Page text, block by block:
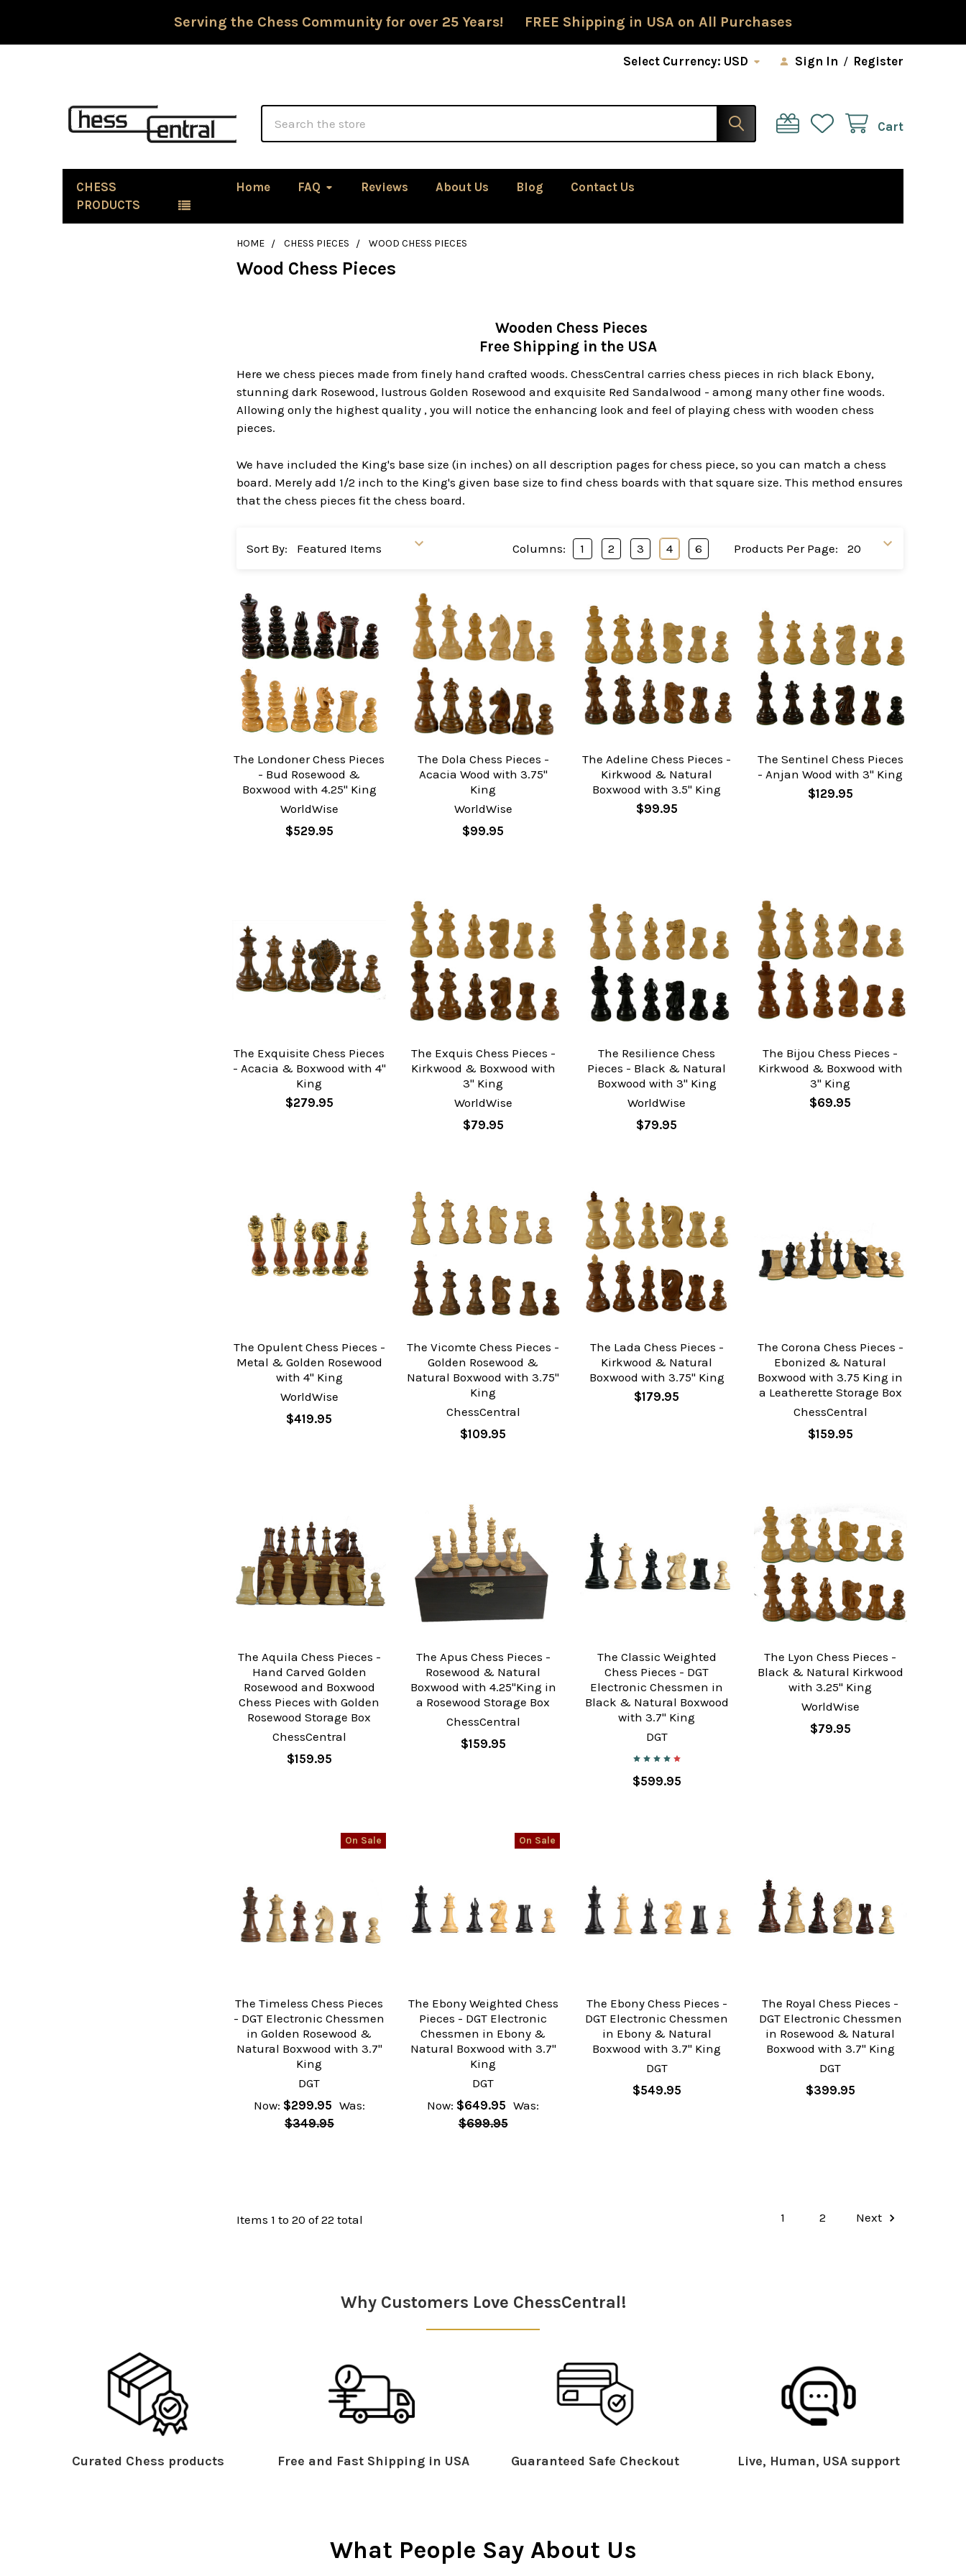
Serving the Chess Community for over 25 Years! FREE Shipping in USA on All Purchases
Select Currency: USD Sign In / Register
Cart
CHESS
PRODUCTS
Home FAQ Reviews About Us Blog Contact Us
HOME CHESS PIECES WOOD CHESS PIECES
Wood Chess Pieces
Wooden Chess Pieces
Free Shipping in the USA
Here we chess pieces made from finely hand crafted woods. ChessCentral carries chess pieces in rich black Ebony,
stunning dark Rosewood, lustrous Golden Rosewood and exquisite Red Sandalwood - among many other fine woods.
Allowing only the highest quality , you will notice the enhancing look and feel of playing chess with wooden chess
pieces.
We have included the King's base size (in inches) on all description pages for chess piece, so you can match a chess
board. Merely add 1/2 inch to the King's given base size to find chess boards with that square size. This method ensures
that the chess pieces fit the chess board.
Sort By: Products Per Page:
Columns: 1 2 3 4 6
The Londoner Chess Pieces
- Bud Rosewood &
Boxwood with 4.25" King
WorldWise
$529.95
The Dola Chess Pieces -
Acacia Wood with 3.75"
King
WorldWise
$99.95
The Adeline Chess Pieces -
Kirkwood & Natural
Boxwood with 3.5" King
$99.95
The Sentinel Chess Pieces
- Anjan Wood with 3" King
$129.95
The Exquisite Chess Pieces
- Acacia & Boxwood with 4"
King
$279.95
The Exquis Chess Pieces -
Kirkwood & Boxwood with
3" King
WorldWise
$79.95
The Resilience Chess
Pieces - Black & Natural
Boxwood with 3" King
WorldWise
$79.95
The Bijou Chess Pieces -
Kirkwood & Boxwood with
3" King
$69.95
The Opulent Chess Pieces -
Metal & Golden Rosewood
with 4" King
WorldWise
$419.95
The Vicomte Chess Pieces -
Golden Rosewood &
Natural Boxwood with 3.75"
King
ChessCentral
$109.95
The Lada Chess Pieces -
Kirkwood & Natural
Boxwood with 3.75" King
$179.95
The Corona Chess Pieces -
Ebonized & Natural
Boxwood with 3.75 King in
a Leatherette Storage Box
ChessCentral
$159.95
The Aquila Chess Pieces -
Hand Carved Golden
Rosewood and Boxwood
Chess Pieces with Golden
Rosewood Storage Box
ChessCentral
$159.95
The Apus Chess Pieces -
Rosewood & Natural
Boxwood with 4.25"King in
a Rosewood Storage Box
ChessCentral
$159.95
The Classic Weighted
Chess Pieces - DGT
Electronic Chessmen in
Black & Natural Boxwood
with 3.7" King
DGT
$599.95
The Lyon Chess Pieces -
Black & Natural Kirkwood
with 3.25" King
WorldWise
$79.95
On Sale
The Timeless Chess Pieces
- DGT Electronic Chessmen
in Golden Rosewood &
Natural Boxwood with 3.7"
King
DGT
Now: $299.95 Was:
$349.95
On Sale
The Ebony Weighted Chess
Pieces - DGT Electronic
Chessmen in Ebony &
Natural Boxwood with 3.7"
King
DGT
Now: $649.95 Was:
$699.95
The Ebony Chess Pieces -
DGT Electronic Chessmen
in Ebony & Natural
Boxwood with 3.7" King
DGT
$549.95
The Royal Chess Pieces -
DGT Electronic Chessmen
in Rosewood & Natural
Boxwood with 3.7" King
DGT
$399.95
Items 1 to 20 of 22 total 1 2 Next
Why Customers Love ChessCentral!
Curated Chess products Free and Fast Shipping in USA Guaranteed Safe Checkout Live, Human, USA support
What People Say About Us